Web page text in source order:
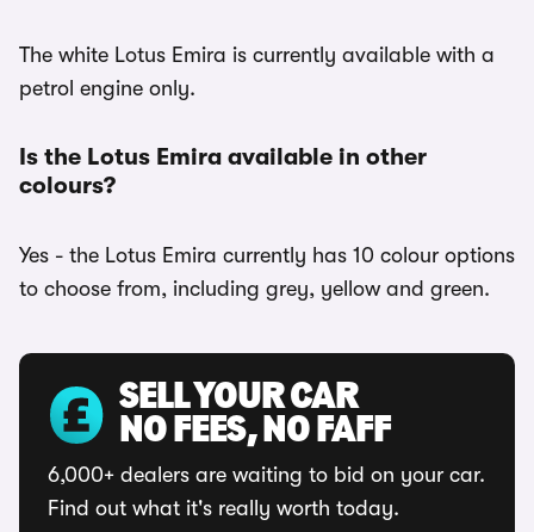
The white Lotus Emira is currently available with a
petrol engine only.
Is the Lotus Emira available in other
colours?
Yes - the Lotus Emira currently has 10 colour options
to choose from, including grey, yellow and green.
SELL YOUR CAR
NO FEES, NO FAFF
6,000+ dealers are waiting to bid on your car.
Find out what it's really worth today.